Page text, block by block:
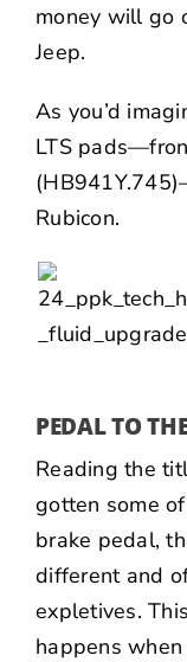
money will go
Jeep.
As you’d
LTS
(HB941Y.745
Rubicon.
PEDAL TO
Reading the
gotten some
brake pedal,
different and
expletives.
happens